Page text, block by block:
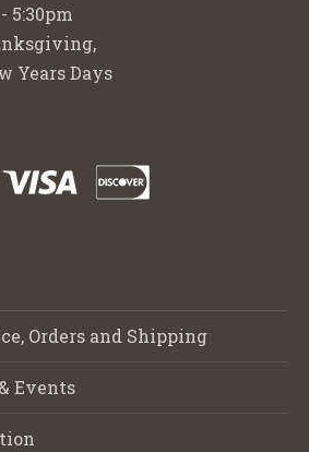
5:30pm
Years Days
Orders and Shipping
Events